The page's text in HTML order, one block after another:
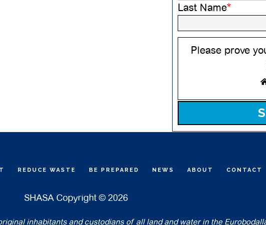
Last Name*
Please prove
Please leave this
REDUCE WASTE BE PREPARED NEWS ABOUT CONTACT
SHASA Copyright © 2026
inhabitants and custodians of all land and water in the